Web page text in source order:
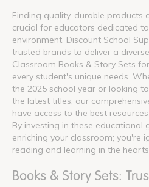
Finding quality, durable products
crucial for educators dedicated
environment. Discount School
trusted brands to deliver a
Classroom Books & Story Sets
every student's unique needs.
the 2025 school year or looking
the latest titles, our
have access to the best
By investing in these educational
enriching your classroom; you're
reading and learning in the
Books & Story Sets: